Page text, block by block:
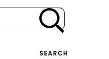
SEARCH